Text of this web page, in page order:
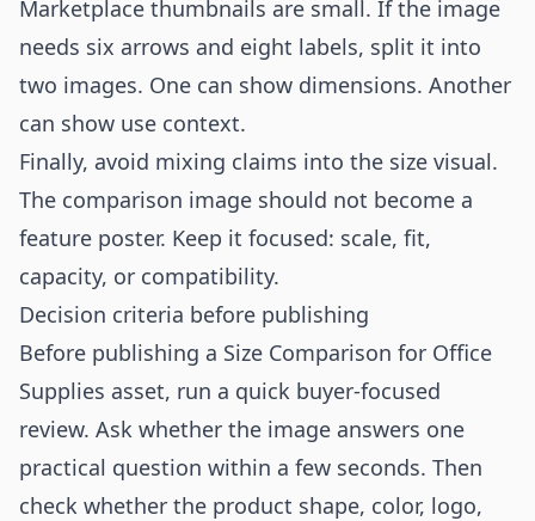
Marketplace thumbnails are small. If the image
needs six arrows and eight labels, split it into
two images. One can show dimensions. Another
can show use context.
Finally, avoid mixing claims into the size visual.
The comparison image should not become a
feature poster. Keep it focused: scale, fit,
capacity, or compatibility.
Decision criteria before publishing
Before publishing a Size Comparison for Office
Supplies asset, run a quick buyer-focused
review. Ask whether the image answers one
practical question within a few seconds. Then
check whether the product shape, color, logo,